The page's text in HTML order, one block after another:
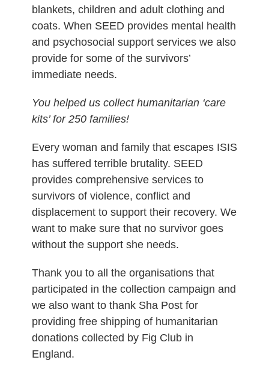
blankets, children and adult clothing and
coats. When SEED provides mental health
and psychosocial support services we also
provide for some of the survivors’
immediate needs.
You helped us collect humanitarian ‘care
kits’ for 250 families!
Every woman and family that escapes ISIS
has suffered terrible brutality. SEED
provides comprehensive services to
survivors of violence, conflict and
displacement to support their recovery. We
want to make sure that no survivor goes
without the support she needs.
Thank you to all the organisations that
participated in the collection campaign and
we also want to thank Sha Post for
providing free shipping of humanitarian
donations collected by Fig Club in
England.